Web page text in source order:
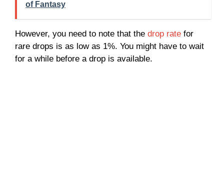
of Fantasy
However, you need to note that the drop rate for
rare drops is as low as 1%. You might have to wait
for a while before a drop is available.